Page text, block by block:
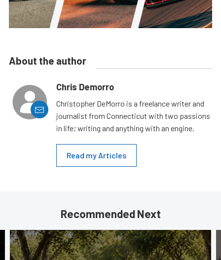
About the author
Chris Demorro
Christopher DeMorro is a freelance writer and
journalist from Connecticut with two passions
in life; writing and anything with an engine.
Read my Articles
Recommended Next